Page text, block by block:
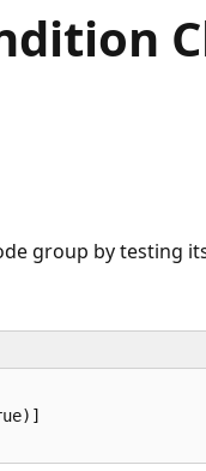
group by testing